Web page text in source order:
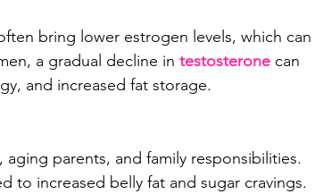
bring lower estrogen levels, which can
a gradual decline in testosterone can
and increased fat storage.
parents, and family responsibilities.
to increased belly fat and sugar cravings.